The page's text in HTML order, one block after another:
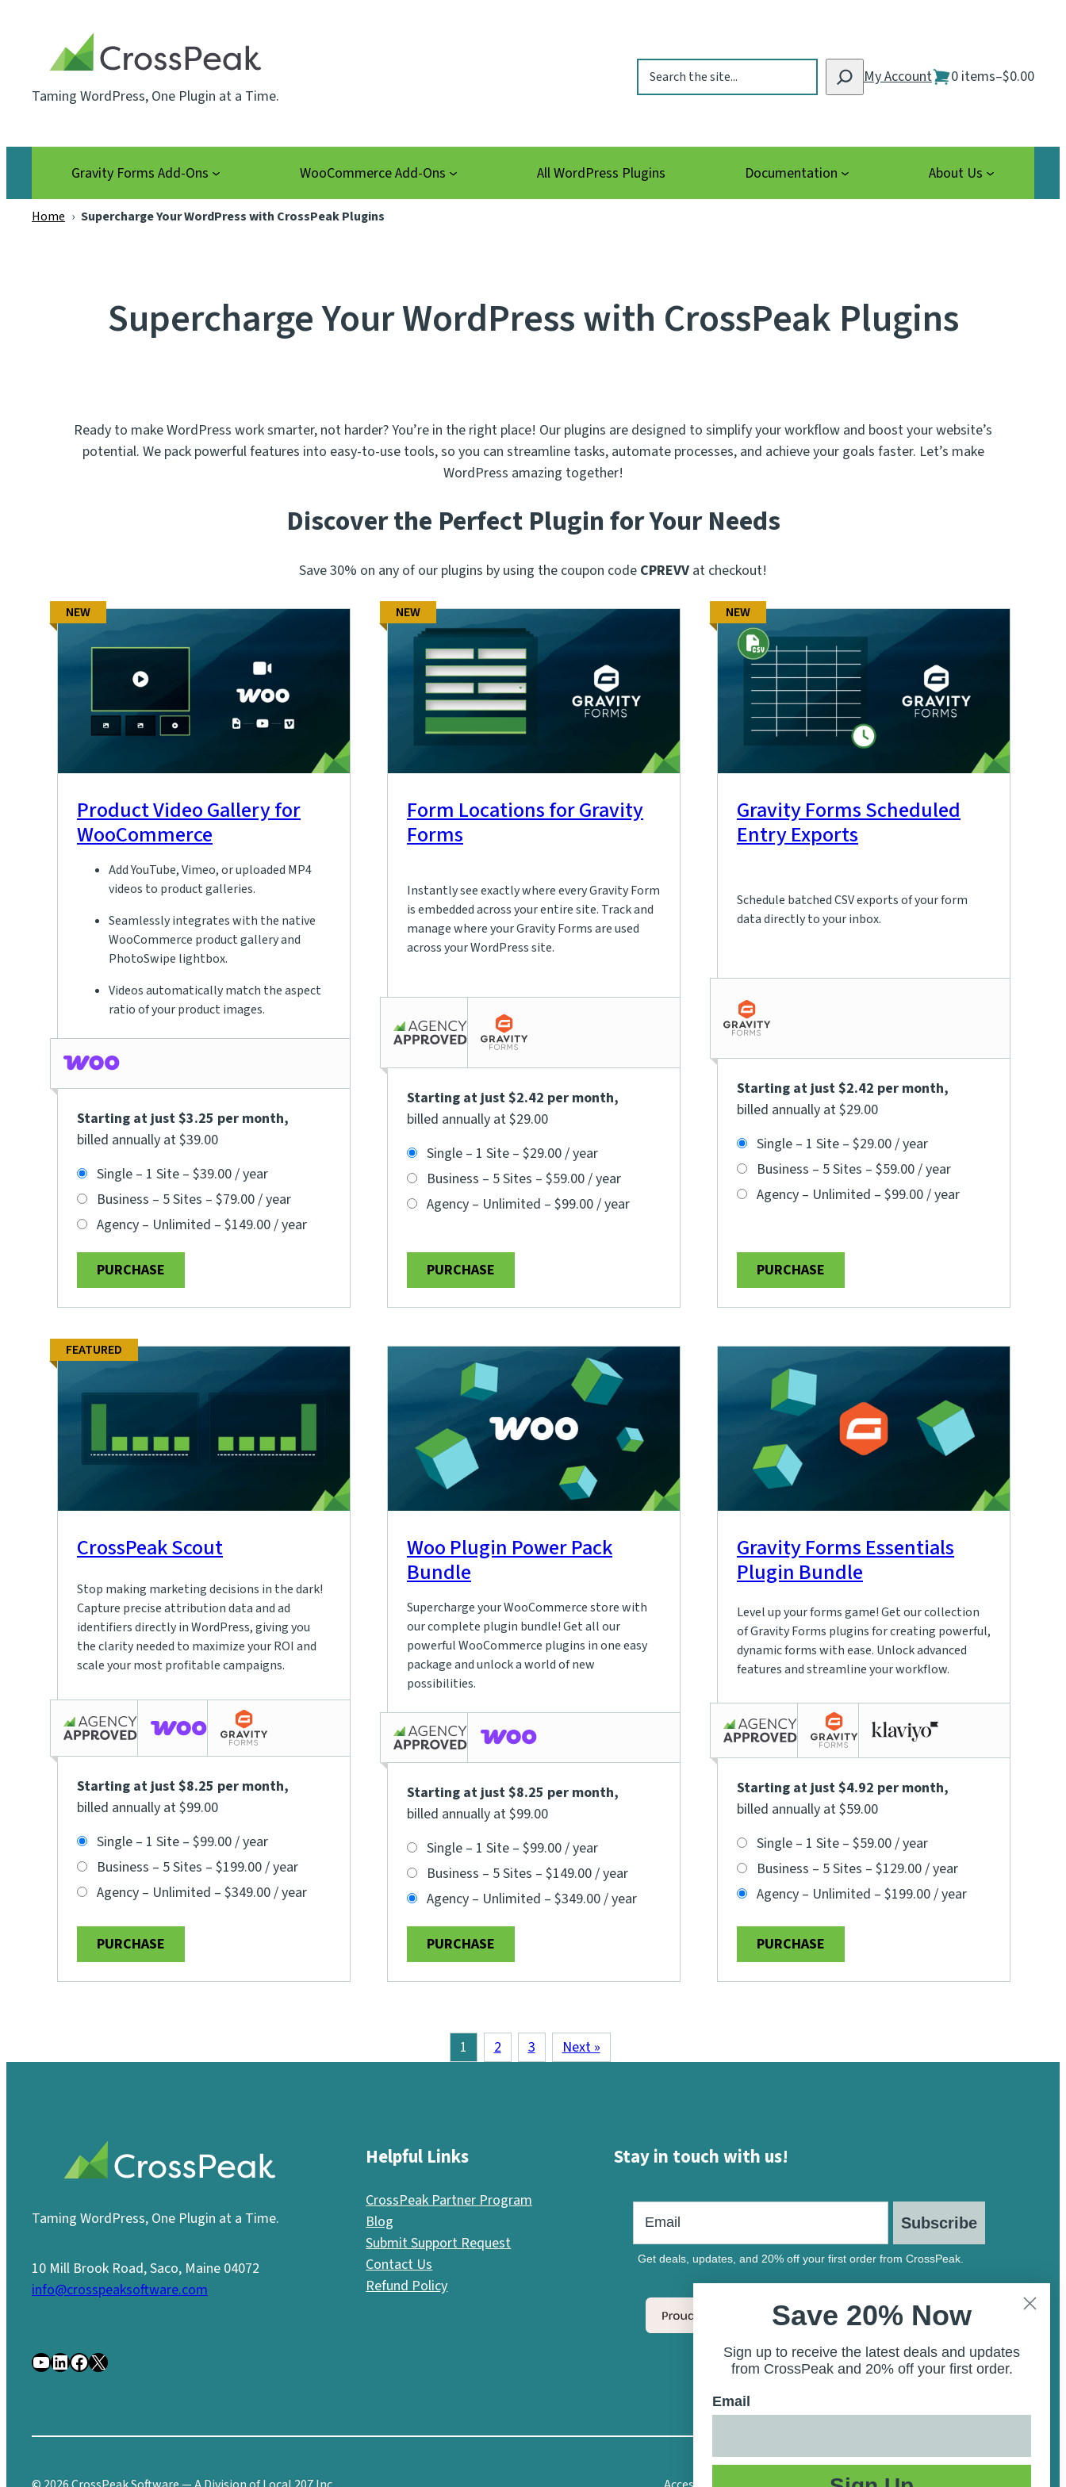
Taming WordPress, One Plugin at a Time.
Search My Account 0 items–$0.00
Gravity Forms Add-Ons WooCommerce Add-Ons All WordPress Plugins Documentation About Us
Home › Supercharge Your WordPress with CrossPeak Plugins
Supercharge Your WordPress with CrossPeak Plugins
Ready to make WordPress work smarter, not harder? You’re in the right place! Our plugins are designed to simplify your workflow and boost your website’s
potential. We pack powerful features into easy-to-use tools, so you can streamline tasks, automate processes, and achieve your goals faster. Let’s make
WordPress amazing together!
Discover the Perfect Plugin for Your Needs
Save 30% on any of our plugins by using the coupon code CPREVV at checkout!
NEW
Product Video Gallery for
WooCommerce
Add YouTube, Vimeo, or uploaded MP4
videos to product galleries.
Seamlessly integrates with the native
WooCommerce product gallery and
PhotoSwipe lightbox.
Videos automatically match the aspect
ratio of your product images.
Starting at just $3.25 per month,
billed annually at $39.00
Single – 1 Site – $39.00 / year
Business – 5 Sites – $79.00 / year
Agency – Unlimited – $149.00 / year
PURCHASE
NEW
Form Locations for Gravity
Forms
Instantly see exactly where every Gravity Form
is embedded across your entire site. Track and
manage where your Gravity Forms are used
across your WordPress site.
Starting at just $2.42 per month,
billed annually at $29.00
Single – 1 Site – $29.00 / year
Business – 5 Sites – $59.00 / year
Agency – Unlimited – $99.00 / year
PURCHASE
NEW
Gravity Forms Scheduled
Entry Exports
Schedule batched CSV exports of your form
data directly to your inbox.
Starting at just $2.42 per month,
billed annually at $29.00
Single – 1 Site – $29.00 / year
Business – 5 Sites – $59.00 / year
Agency – Unlimited – $99.00 / year
PURCHASE
FEATURED
CrossPeak Scout
Stop making marketing decisions in the dark!
Capture precise attribution data and ad
identifiers directly in WordPress, giving you
the clarity needed to maximize your ROI and
scale your most profitable campaigns.
Starting at just $8.25 per month,
billed annually at $99.00
Single – 1 Site – $99.00 / year
Business – 5 Sites – $199.00 / year
Agency – Unlimited – $349.00 / year
PURCHASE
Woo Plugin Power Pack
Bundle
Supercharge your WooCommerce store with
our complete plugin bundle! Get all our
powerful WooCommerce plugins in one easy
package and unlock a world of new
possibilities.
Starting at just $8.25 per month,
billed annually at $99.00
Single – 1 Site – $99.00 / year
Business – 5 Sites – $149.00 / year
Agency – Unlimited – $349.00 / year
PURCHASE
Gravity Forms Essentials
Plugin Bundle
Level up your forms game! Get our collection
of Gravity Forms plugins for creating powerful,
dynamic forms with ease. Unlock advanced
features and streamline your workflow.
Starting at just $4.92 per month,
billed annually at $59.00
Single – 1 Site – $59.00 / year
Business – 5 Sites – $129.00 / year
Agency – Unlimited – $199.00 / year
PURCHASE
1 2 3 Next »
Taming WordPress, One Plugin at a Time.
10 Mill Brook Road, Saco, Maine 04072
info@crosspeaksoftware.com
YouTube LinkedIn Facebook X
Helpful Links
CrossPeak Partner Program
Blog
Submit Support Request
Contact Us
Refund Policy
Stay in touch with us!
Subscribe
Get deals, updates, and 20% off your first order from CrossPeak.
Save 20% Now
Sign up to receive the latest deals and updates
from CrossPeak and 20% off your first order.
Email